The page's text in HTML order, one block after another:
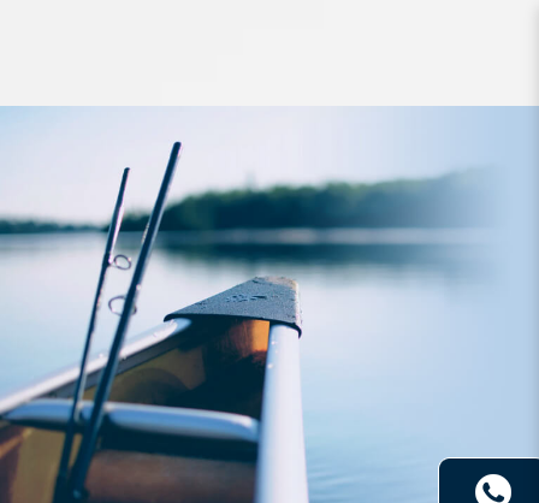
Rod Bone OTLJS601L OceanThug
Light JigSpin PE0.8-2.0